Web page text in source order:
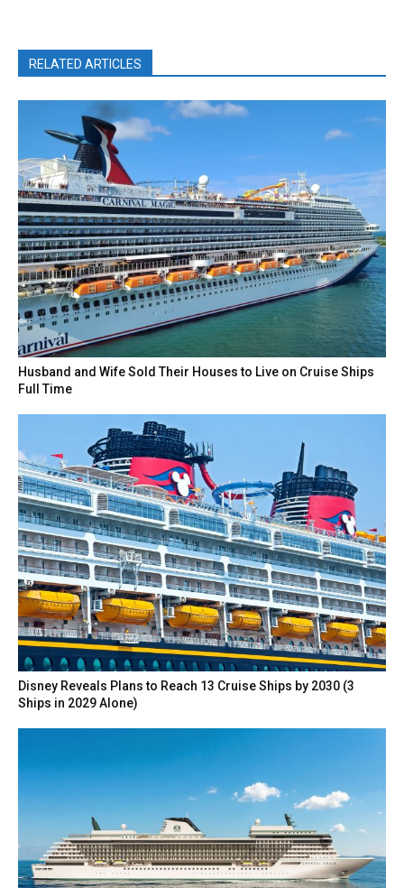
RELATED ARTICLES
Husband and Wife Sold Their Houses to Live on Cruise Ships
Full Time
Disney Reveals Plans to Reach 13 Cruise Ships by 2030 (3
Ships in 2029 Alone)